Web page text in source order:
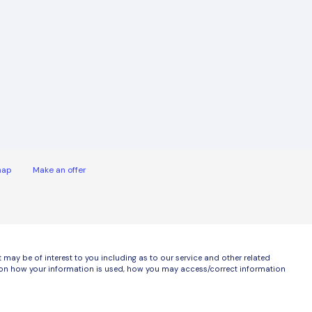
Make an offer
be of interest to you including as to our service and other related
how your information is used, how you may access/correct information